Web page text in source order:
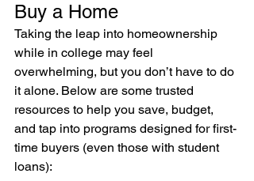
Buy a Home
Taking the leap into homeownership
while in college may feel
overwhelming, but you don’t have to do
it alone. Below are some trusted
resources to help you save, budget,
and tap into programs designed for first-
time buyers (even those with student
loans):